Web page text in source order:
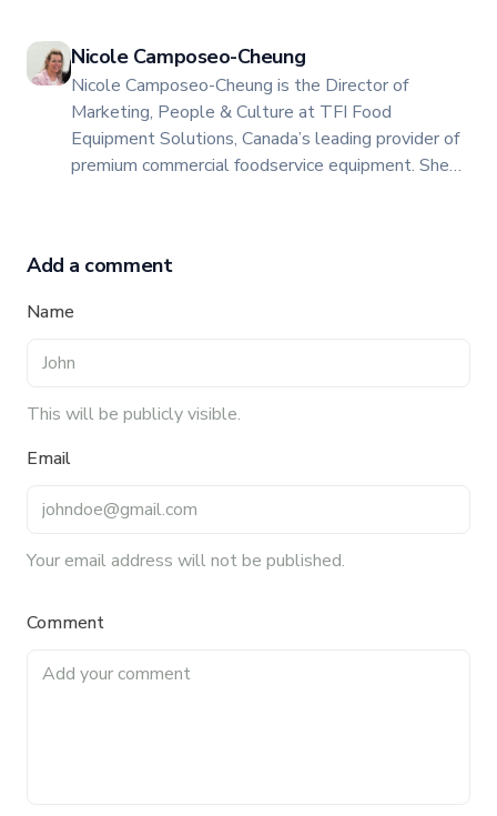
Nicole Camposeo-Cheung
Nicole Camposeo-Cheung is the Director of
Marketing, People & Culture at TFI Food
Equipment Solutions, Canada’s leading provider of
premium commercial foodservice equipment. She
empowering teams, building strong client
and collaboration, Nicole plays a key role in shaping
blog, helping foodservice professionals stay
Add a comment
Name
This will be publicly visible.
Email
Your email address will not be published.
Comment